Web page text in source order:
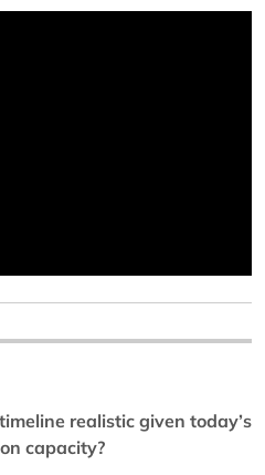
realistic given today’s
capacity?